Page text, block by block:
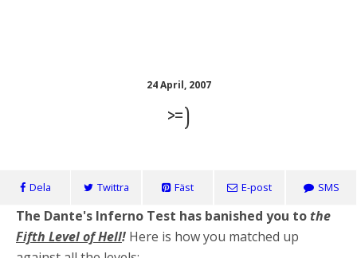
24 April, 2007
>=)
Dela Twittra Fäst E-post SMS
The Dante's Inferno Test has banished you tothe
Fifth Level of Hell! Here is how you matched up